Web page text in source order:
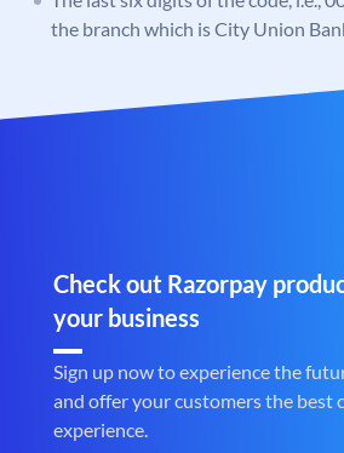
the branch which is City Union
Check out Razorpay
your business
Sign up now to experience the
and offer your customers the best
experience.